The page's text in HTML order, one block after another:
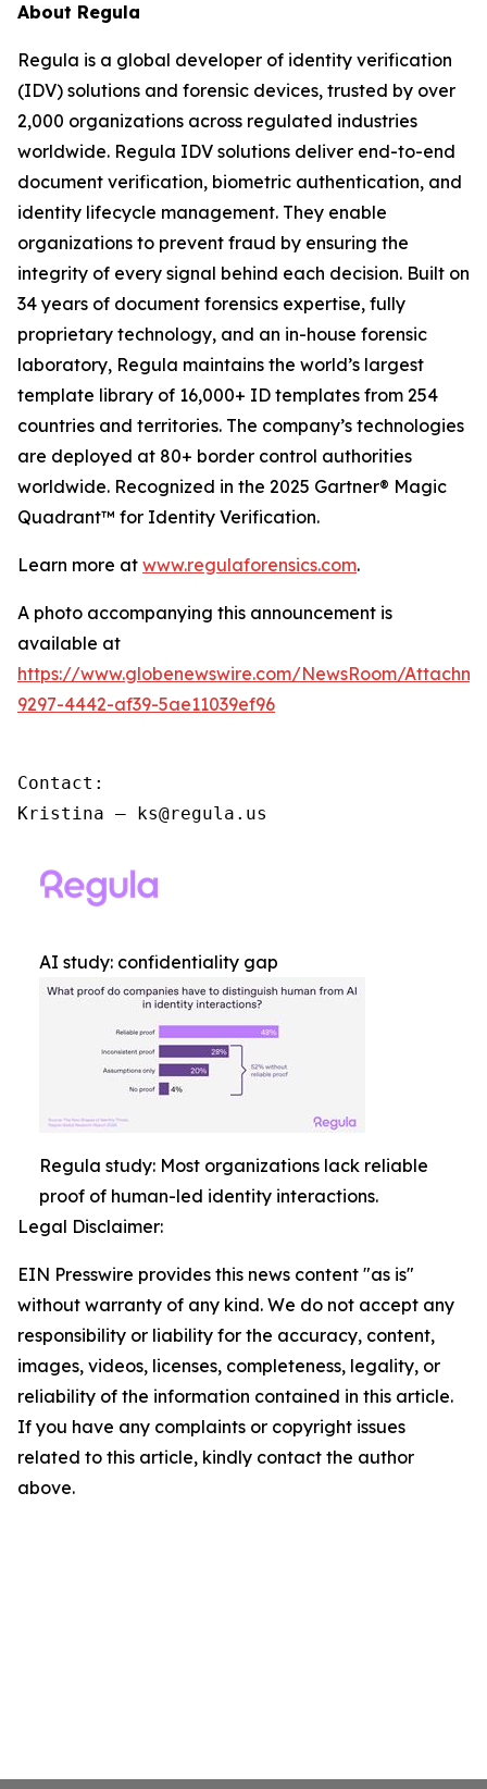
About Regula
Regula is a global developer of identity verification
(IDV) solutions and forensic devices, trusted by over
2,000 organizations across regulated industries
worldwide. Regula IDV solutions deliver end-to-end
document verification, biometric authentication, and
identity lifecycle management. They enable
organizations to prevent fraud by ensuring the
integrity of every signal behind each decision. Built on
34 years of document forensics expertise, fully
proprietary technology, and an in-house forensic
laboratory, Regula maintains the world’s largest
template library of 16,000+ ID templates from 254
countries and territories. The company’s technologies
are deployed at 80+ border control authorities
worldwide. Recognized in the 2025 Gartner® Magic
Quadrant™ for Identity Verification.
Learn more at www.regulaforensics.com.
A photo accompanying this announcement is
available at
https://www.globenewswire.com/NewsRoom/
9297-4442-af39-5ae11039ef96
Contact:
Kristina – ks@regula.us
AI study: confidentiality gap
Regula study: Most organizations lack reliable
proof of human-led identity interactions.
Legal Disclaimer:
EIN Presswire provides this news content "as is"
without warranty of any kind. We do not accept any
responsibility or liability for the accuracy, content,
images, videos, licenses, completeness, legality, or
reliability of the information contained in this article.
If you have any complaints or copyright issues
related to this article, kindly contact the author
above.